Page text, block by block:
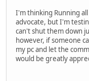
I'm thinking Running
advocate, but I'm
can't shut them down
however, if someone
my pc and let the
would be greatly